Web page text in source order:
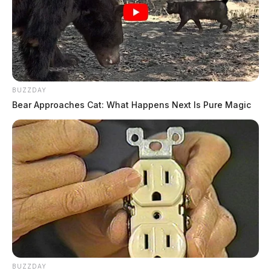
BUZZDAY
Bear Approaches Cat: What Happens Next Is Pure Magic
BUZZDAY